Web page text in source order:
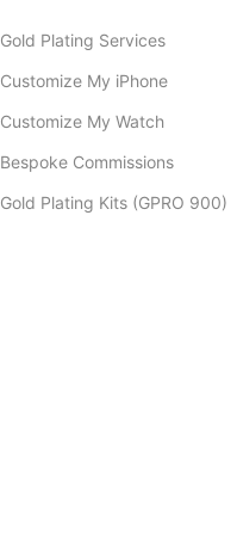
Gold Plating Services
Customize My iPhone
Customize My Watch
Bespoke Commissions
Gold Plating Kits (GPRO 900)